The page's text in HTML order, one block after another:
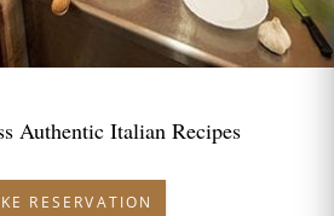
Authentic Italian Recipes
RESERVATION